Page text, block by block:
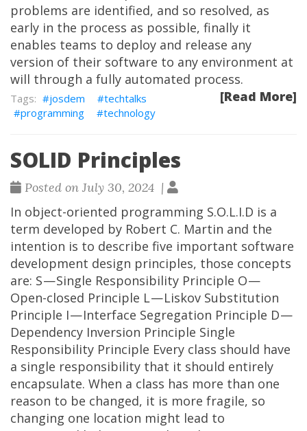
problems are identified, and so resolved, as
early in the process as possible, finally it
enables teams to deploy and release any
version of their software to any environment at
will through a fully automated process.
[Read More]
josdem
techtalks
programming
technology
SOLID Principles
Posted on July 30, 2024 |
In object-oriented programming S.O.L.I.D is a
term developed by Robert C. Martin and the
intention is to describe five important software
development design principles, those concepts
are: S — Single Responsibility Principle O —
Open-closed Principle L — Liskov Substitution
Principle I — Interface Segregation Principle D —
Dependency Inversion Principle Single
Responsibility Principle Every class should have
a single responsibility that it should entirely
encapsulate. When a class has more than one
reason to be changed, it is more fragile, so
changing one location might lead to